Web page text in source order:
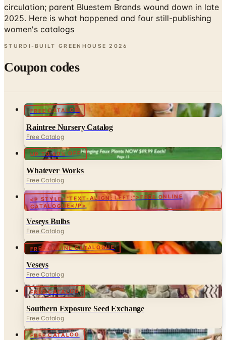
women's catalogs
STURDI-BUILT GREENHOUSE 2026
Coupon codes
Raintree Nursery Catalog
Free Catalog
UP TO 60% OFF
Whatever Works
Free Catalog
<P STYLE="TEXT-ALIGN: LEFT;">FREE ONLINE
CATALOGUE</P>
Veseys Bulbs
Free Catalog
FREE ONLINE CATALOGUE
Veseys
Free Catalog
FREE CATALOG
Southern Exposure Seed Exchange
Free Catalog
FREE CATALOG
Target Garden & Patio
Free Catalog